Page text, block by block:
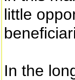
little
In the